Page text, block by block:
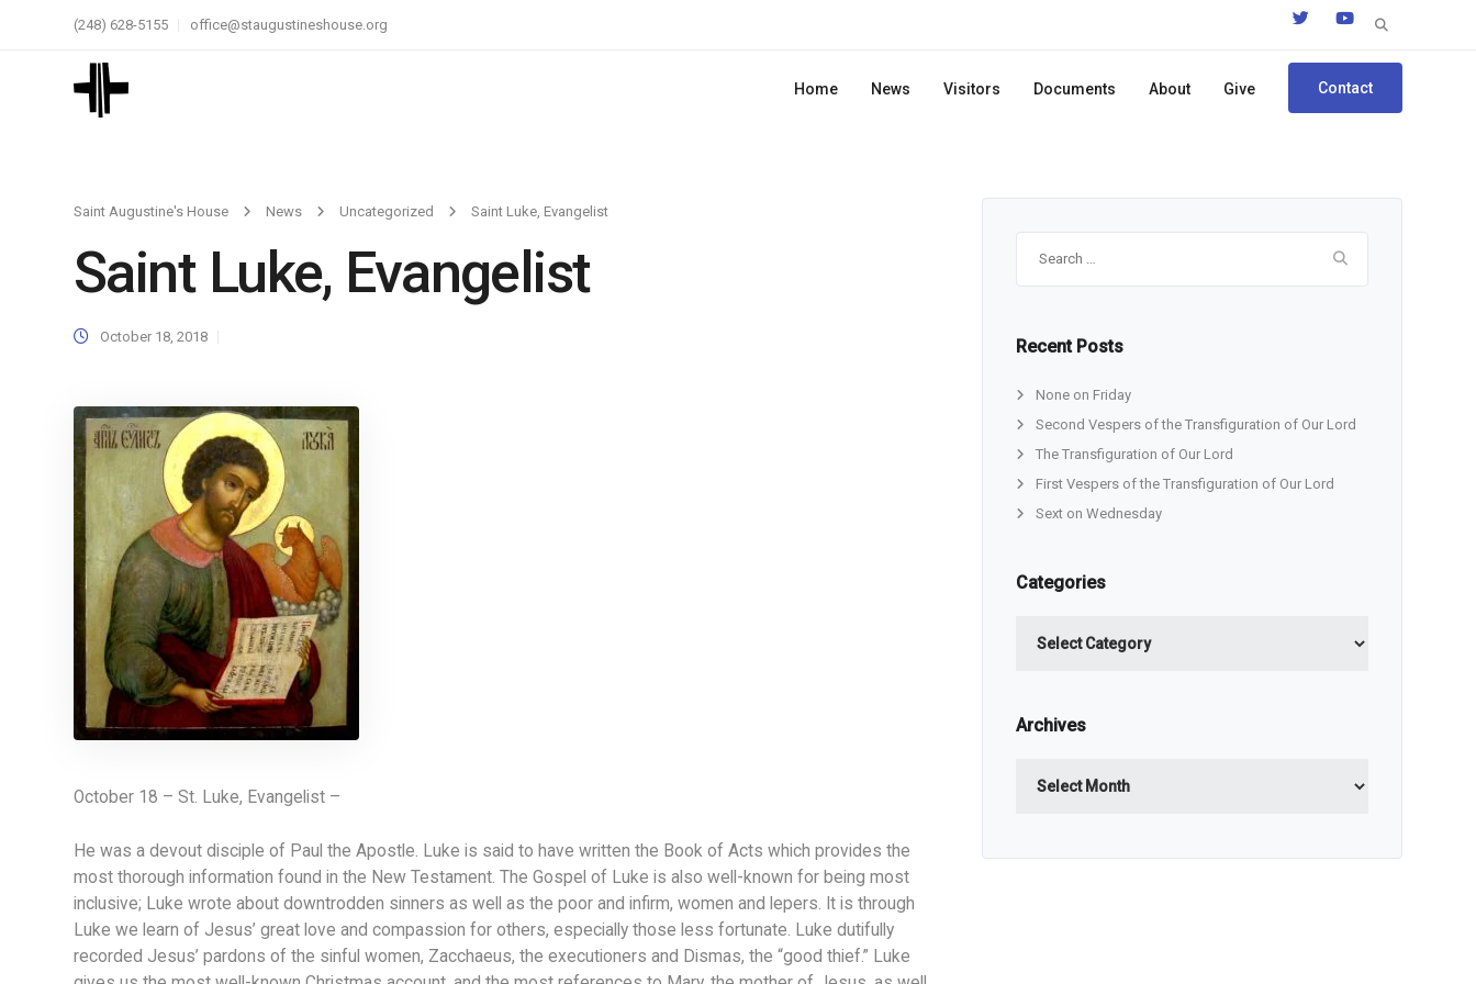
Search
(248) 628-5155 office@staugustineshouse.org
Home News Visitors Documents About Give Contact
Saint Augustine's House News Uncategorized Saint Luke, Evangelist
Saint Luke, Evangelist
October 18, 2018
October 18 – St. Luke, Evangelist –
He was a devout disciple of Paul the Apostle. Luke is said to have written the Book of Acts which provides the
most thorough information found in the New Testament. The Gospel of Luke is also well-known for being most
inclusive; Luke wrote about downtrodden sinners as well as the poor and infirm, women and lepers. It is through
Luke we learn of Jesus’ great love and compassion for others, especially those less fortunate. Luke dutifully
recorded Jesus’ pardons of the sinful women, Zacchaeus, the executioners and Dismas, the “good thief.” Luke
Recent Posts
None on Friday
Second Vespers of the Transfiguration of Our Lord
The Transfiguration of Our Lord
First Vespers of the Transfiguration of Our Lord
Sext on Wednesday
Categories
Archives